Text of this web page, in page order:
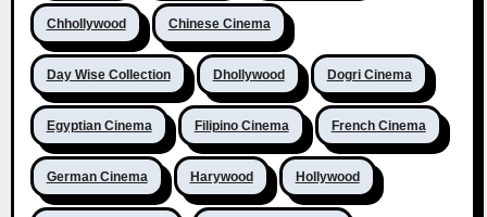
Chhollywood Chinese Cinema
Day Wise Collection Dhollywood Dogri Cinema
Egyptian Cinema Filipino Cinema French Cinema
German Cinema Harywood Hollywood